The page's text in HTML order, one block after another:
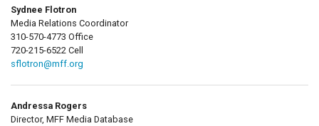
Sydnee Flotron
Media Relations Coordinator
310-570-4773 Office
720-215-6522 Cell
sflotron@mff.org
Andressa Rogers
Director, MFF Media Database